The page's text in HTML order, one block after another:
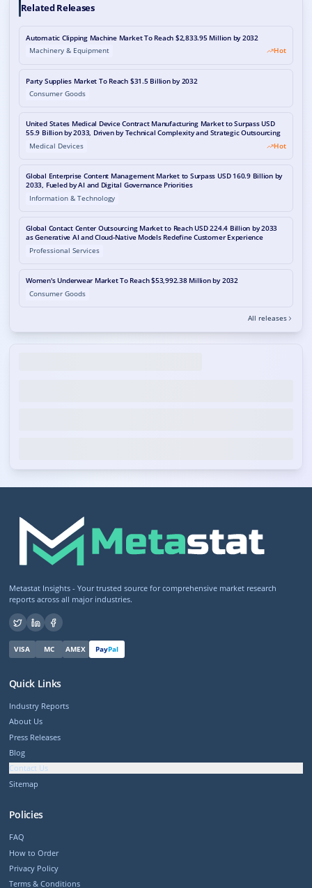
Related Releases
Automatic Clipping Machine Market To Reach $2,833.95 Million by 2032
Machinery & Equipment Hot
Party Supplies Market To Reach $31.5 Billion by 2032
Consumer Goods
United States Medical Device Contract Manufacturing Market to Surpass USD
55.9 Billion by 2033, Driven by Technical Complexity and Strategic Outsourcing
Medical Devices Hot
Global Enterprise Content Management Market to Surpass USD 160.9 Billion by
2033, Fueled by AI and Digital Governance Priorities
Information & Technology
Global Contact Center Outsourcing Market to Reach USD 224.4 Billion by 2033
as Generative AI and Cloud-Native Models Redefine Customer Experience
Professional Services
Women's Underwear Market To Reach $53,992.38 Million by 2032
Consumer Goods
All releases
Metastat Insights - Your trusted source for comprehensive market research
reports across all major industries.
VISA MC AMEX PayPal
Quick Links
Industry Reports
About Us
Press Releases
Blog
Contact Us
Sitemap
Policies
FAQ
How to Order
Privacy Policy
Terms & Conditions